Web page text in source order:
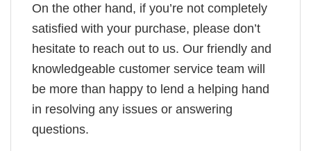
On the other hand, if you’re not completely
satisfied with your purchase, please don’t
hesitate to reach out to us. Our friendly and
knowledgeable customer service team will
be more than happy to lend a helping hand
in resolving any issues or answering
questions.